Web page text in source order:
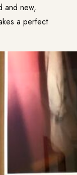
and new,
a perfect